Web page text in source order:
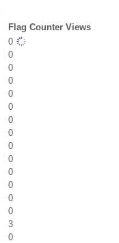
Flag Counter Views
0
0
0
0
0
0
0
0
0
0
0
0
0
0
3
0